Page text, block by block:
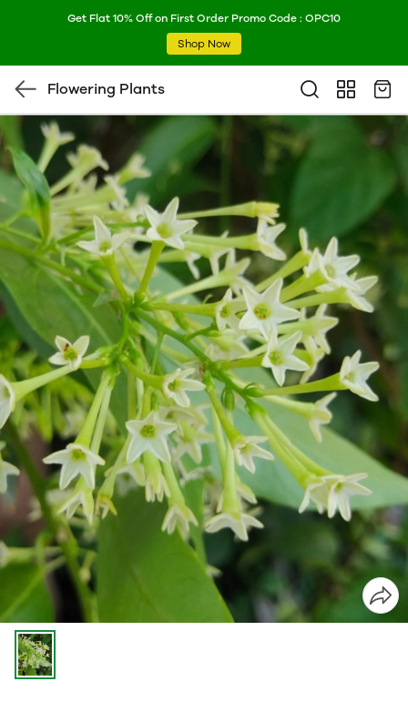
Get Flat 10% Off on First Order Promo Code : OPC10
Shop Now
Flowering Plants